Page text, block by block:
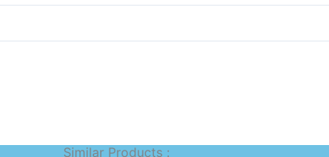
Similar Products :